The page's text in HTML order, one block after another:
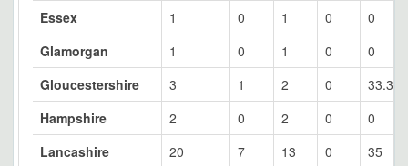
Essex
1 0 1 0
0
Glamorgan
1 0 1 0
0
Gloucestershire
3 1 2 0
33.33
Hampshire
2 0 2 0
0
Lancashire
20 7 13 0
35